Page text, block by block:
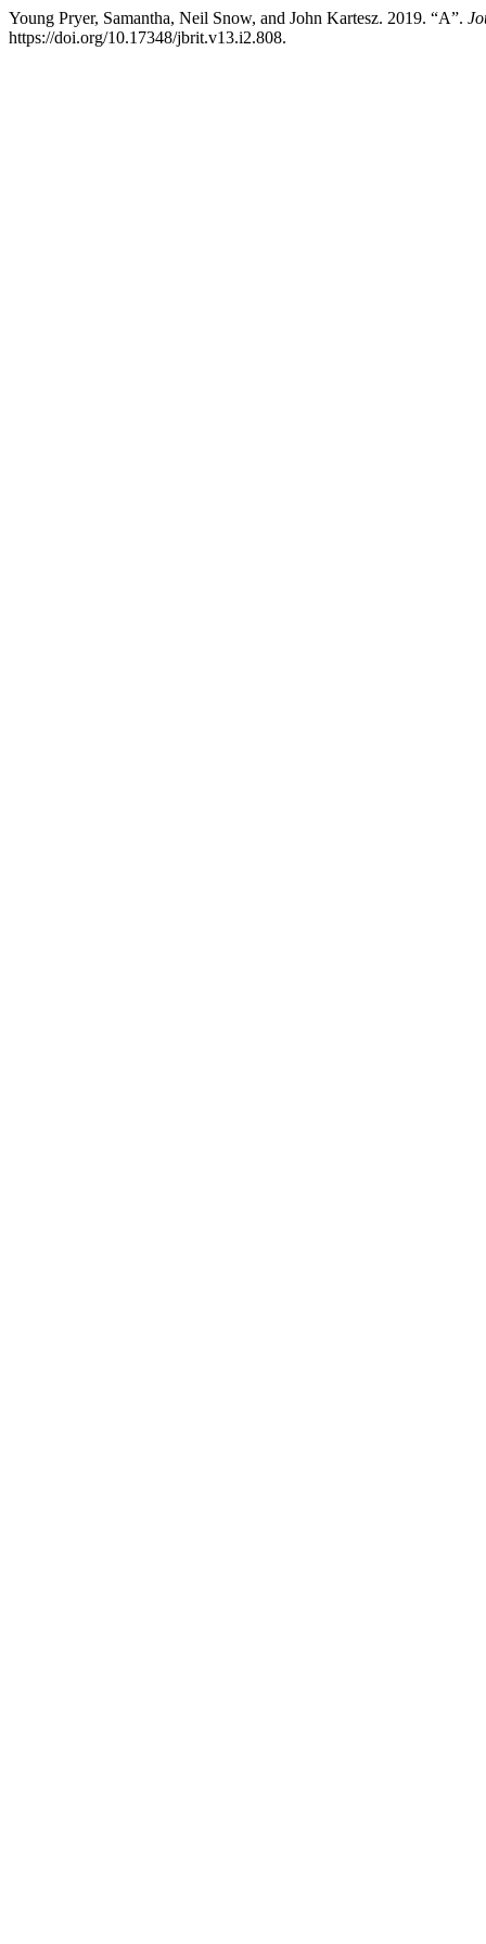
Young Pryer, Samantha, Neil Snow, and John Kartesz. 2019. “A”.
https://doi.org/10.17348/jbrit.v13.i2.808.